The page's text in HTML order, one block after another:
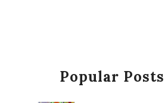
Popular Posts